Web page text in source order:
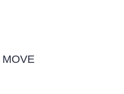
MOVE